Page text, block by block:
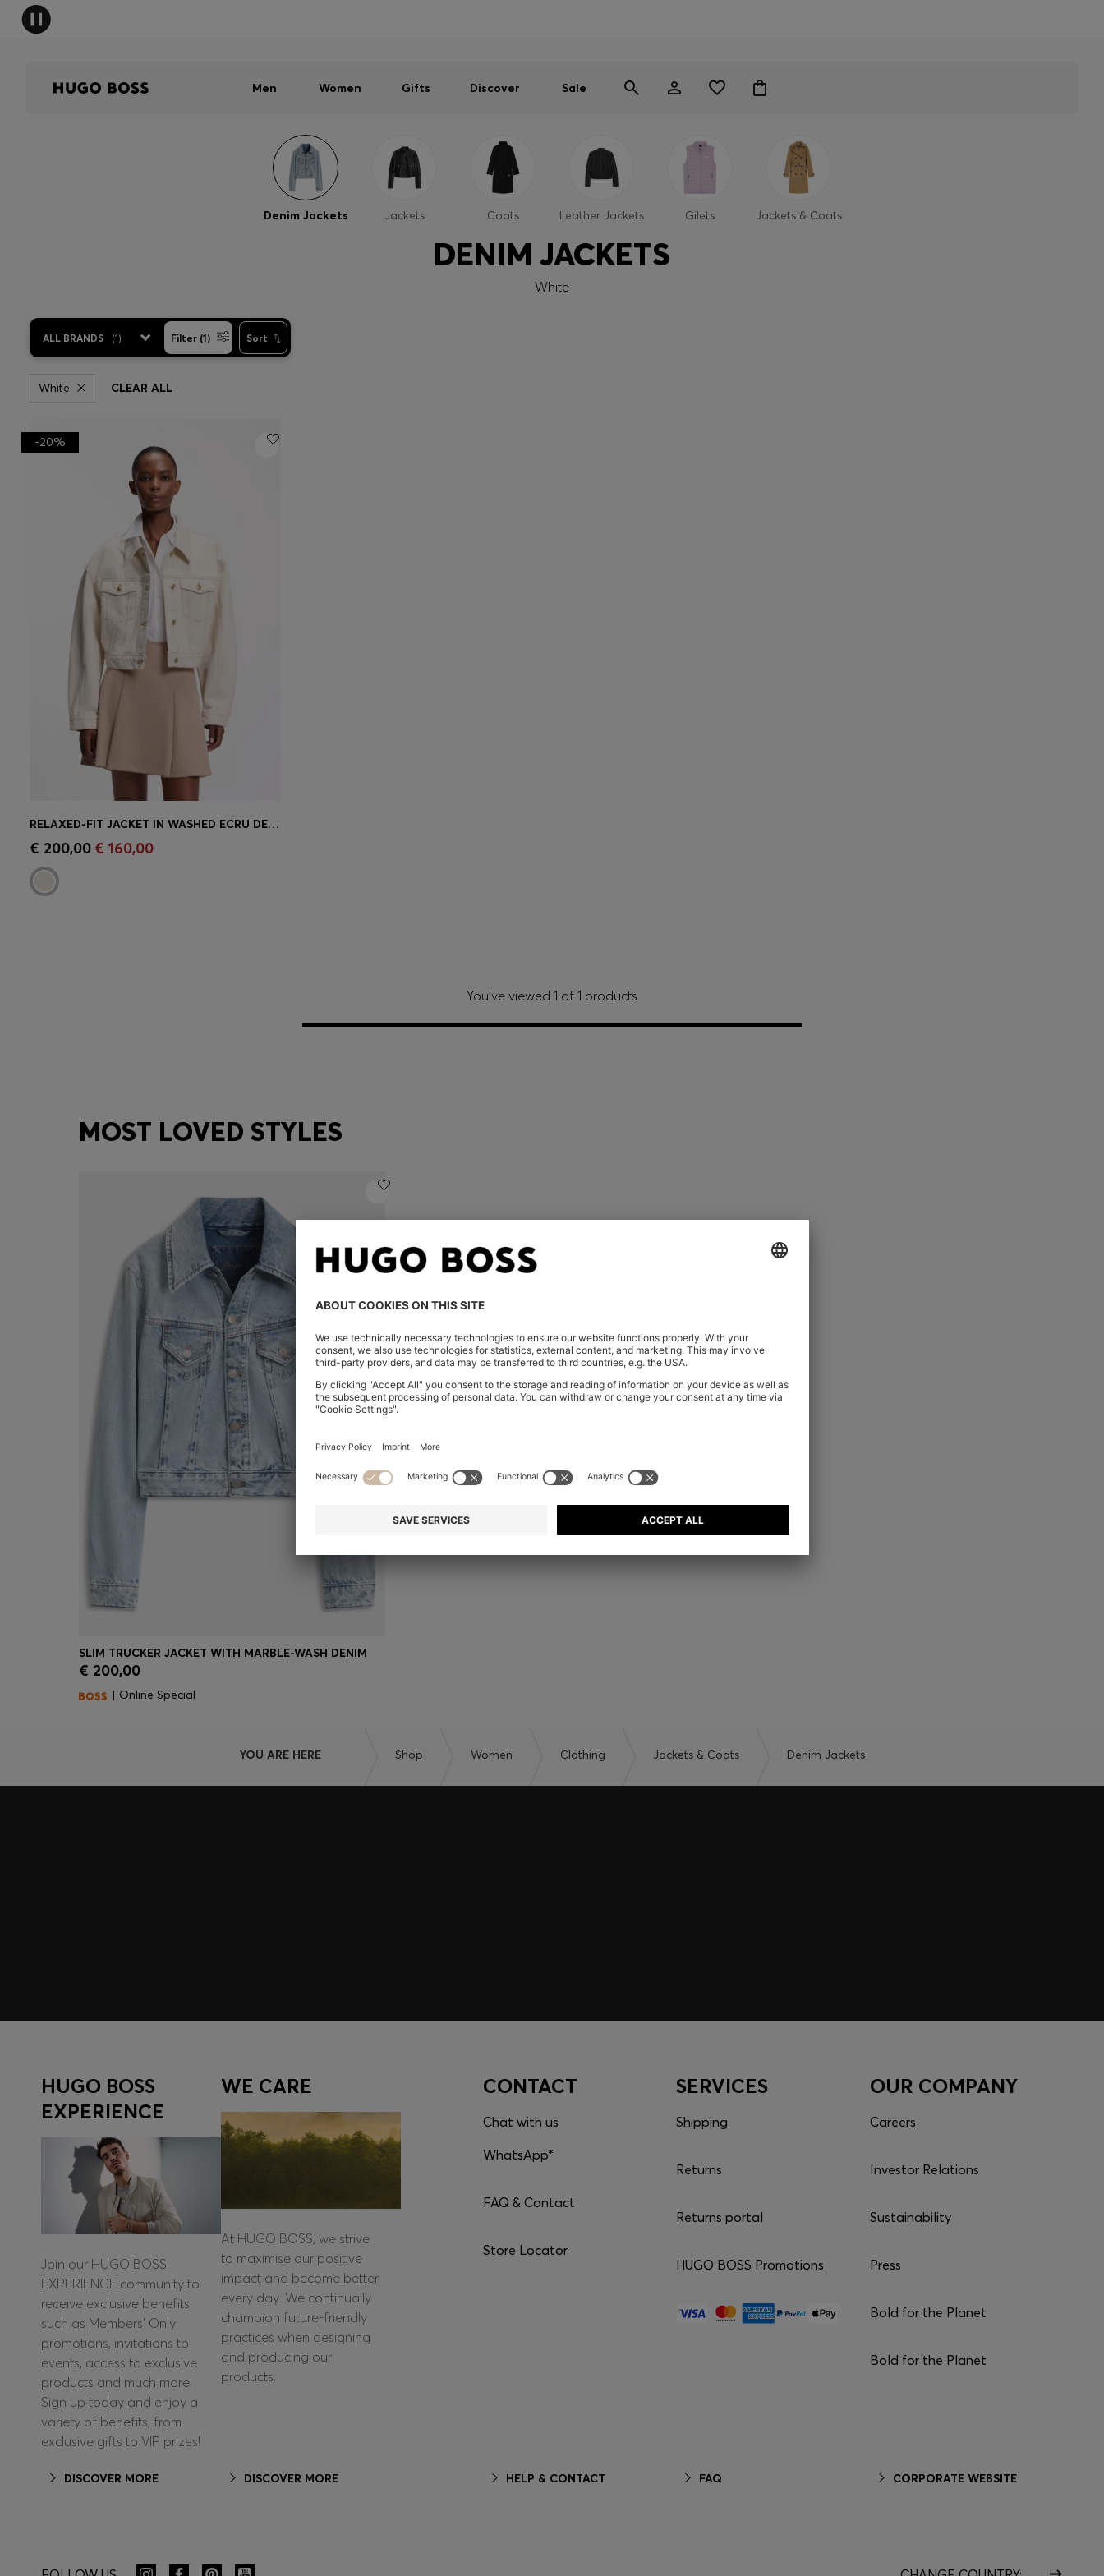
Men Women Gifts Discover Sale
Denim Jackets Jackets Coats Leather Jackets Gilets Jackets & Coats
DENIM JACKETS
White
ALL BRANDS (1) Filter (1) Sort
White CLEAR ALL
Quick Shop (Select your Size)
-20%
RELAXED-FIT JACKET IN WASHED ECRU DENIM
€ 200,00 € 160,00
You’ve viewed 1 of 1 products
MOST LOVED STYLES
Quick Shop
SLIM TRUCKER JACKET WITH MARBLE-WASH DENIM
€ 200,00
| Online Special
YOU ARE HERE Shop Women Clothing Jackets & Coats Denim Jackets
HUGO BOSS
EXPERIENCE
Join our HUGO BOSS
EXPERIENCE community to
receive exclusive benefits
such as Members’ Only
promotions, invitations to
events, access to exclusive
products and much more.
Sign up today and enjoy a
variety of benefits, from
exclusive gifts to VIP prizes!
DISCOVER MORE
WE CARE
At HUGO BOSS, we strive
to maximise our positive
impact and become better
every day. We continually
champion future-friendly
practices when designing
and producing our
products.
DISCOVER MORE
CONTACT
Chat with us
WhatsApp*
FAQ & Contact
Store Locator
HELP & CONTACT
SERVICES
Shipping
Returns
Returns portal
HUGO BOSS Promotions
FAQ
OUR COMPANY
Careers
Investor Relations
Sustainability
Press
Bold for the Planet
Bold for the Planet
CORPORATE WEBSITE